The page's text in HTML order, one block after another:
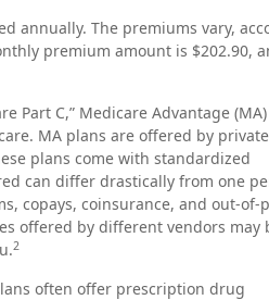
annually. The premiums vary,
premium amount is $202.90,
Part C,” Medicare Advantage
MA plans are offered by private
plans come with standardized
can differ drastically from one
copays, coinsurance, and out-of-
offered by different vendors may
2
often offer prescription drug